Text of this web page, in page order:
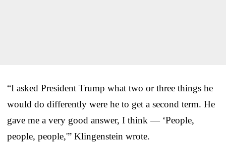
“I asked President Trump what two or three things he
would do differently were he to get a second term. He
gave me a very good answer, I think — ‘People,
people, people,'” Klingenstein wrote.